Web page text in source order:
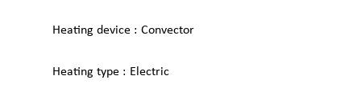
Heating device Convector
Heating type Electric